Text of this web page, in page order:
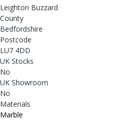
Leighton Buzzard
County
Bedfordshire
Postcode
LU7 4DD
UK Stocks
No
UK Showroom
No
Materials
Marble